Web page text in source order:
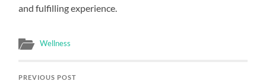
and fulfilling experience.
Wellness
PREVIOUS POST